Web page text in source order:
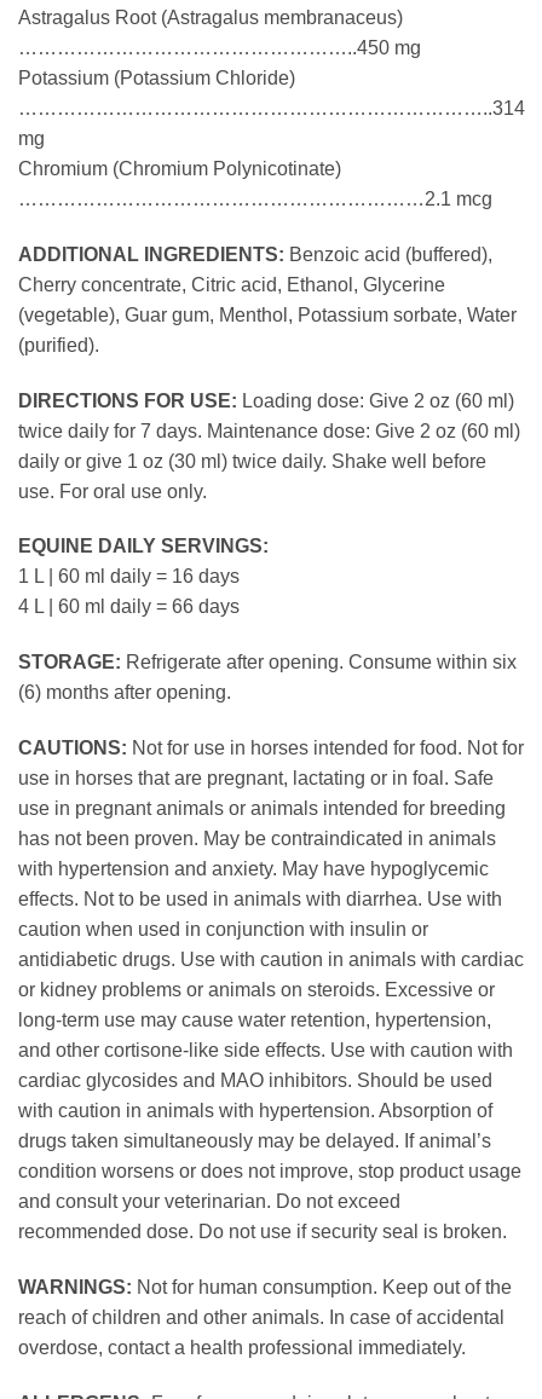
Astragalus Root (Astragalus membranaceus)
……………………………………………..450 mg
Potassium (Potassium Chloride)
………………………………………………………………..314
mg
Chromium (Chromium Polynicotinate)
………………………………………………………2.1 mcg
ADDITIONAL INGREDIENTS: Benzoic acid (buffered),
Cherry concentrate, Citric acid, Ethanol, Glycerine
(vegetable), Guar gum, Menthol, Potassium sorbate, Water
(purified).
DIRECTIONS FOR USE: Loading dose: Give 2 oz (60 ml)
twice daily for 7 days. Maintenance dose: Give 2 oz (60 ml)
daily or give 1 oz (30 ml) twice daily. Shake well before
use. For oral use only.
EQUINE DAILY SERVINGS:
1 L | 60 ml daily = 16 days
4 L | 60 ml daily = 66 days
STORAGE: Refrigerate after opening. Consume within six
(6) months after opening.
CAUTIONS: Not for use in horses intended for food. Not for
use in horses that are pregnant, lactating or in foal. Safe
use in pregnant animals or animals intended for breeding
has not been proven. May be contraindicated in animals
with hypertension and anxiety. May have hypoglycemic
effects. Not to be used in animals with diarrhea. Use with
caution when used in conjunction with insulin or
antidiabetic drugs. Use with caution in animals with cardiac
or kidney problems or animals on steroids. Excessive or
long-term use may cause water retention, hypertension,
and other cortisone-like side effects. Use with caution with
cardiac glycosides and MAO inhibitors. Should be used
with caution in animals with hypertension. Absorption of
drugs taken simultaneously may be delayed. If animal’s
condition worsens or does not improve, stop product usage
and consult your veterinarian. Do not exceed
recommended dose. Do not use if security seal is broken.
WARNINGS: Not for human consumption. Keep out of the
reach of children and other animals. In case of accidental
overdose, contact a health professional immediately.